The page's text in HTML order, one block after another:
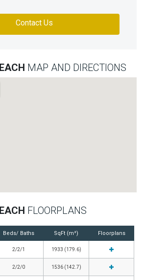
Contact Us
MAP AND DIRECTIONS
FLOORPLANS
Beds/ Baths SqFt (m²) Floorplans
2/2/1 1933 (179.6)
2/2/0 1536 (142.7)